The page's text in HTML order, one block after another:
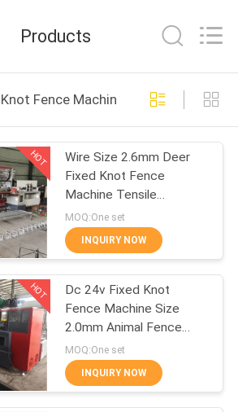
Welding
101
Mesh
Machine
70
Products
Fence Machine
HOT
Wire Size 2.6mm Deer
Fixed Knot Fence
Machine Tensile
Strength 850n
MOQ:One set
INQUIRY NOW
HOT
Dc 24v Fixed Knot
Fence Machine Size
2.0mm Animal Fence
Making
MOQ:One set
INQUIRY NOW